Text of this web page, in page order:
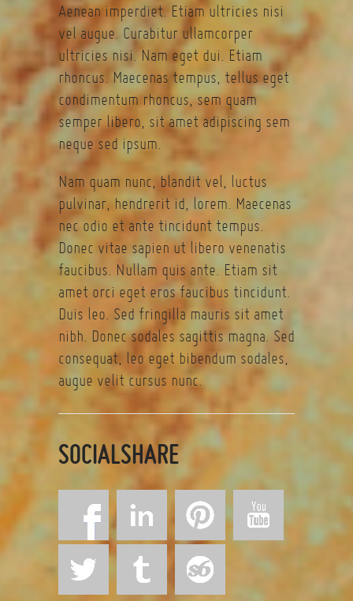
Aenean imperdiet. Etiam ultricies nisi
vel augue. Curabitur ullamcorper
ultricies nisi. Nam eget dui. Etiam
rhoncus. Maecenas tempus, tellus eget
condimentum rhoncus, sem quam
semper libero, sit amet adipiscing sem
neque sed ipsum.
Nam quam nunc, blandit vel, luctus
pulvinar, hendrerit id, lorem. Maecenas
nec odio et ante tincidunt tempus.
Donec vitae sapien ut libero venenatis
faucibus. Nullam quis ante. Etiam sit
amet orci eget eros faucibus tincidunt.
Duis leo. Sed fringilla mauris sit amet
nibh. Donec sodales sagittis magna. Sed
consequat, leo eget bibendum sodales,
augue velit cursus nunc.
SOCIALSHARE